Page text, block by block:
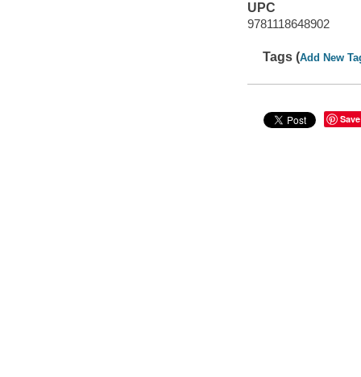
UPC
9781118648902
Tags (Add New
Save